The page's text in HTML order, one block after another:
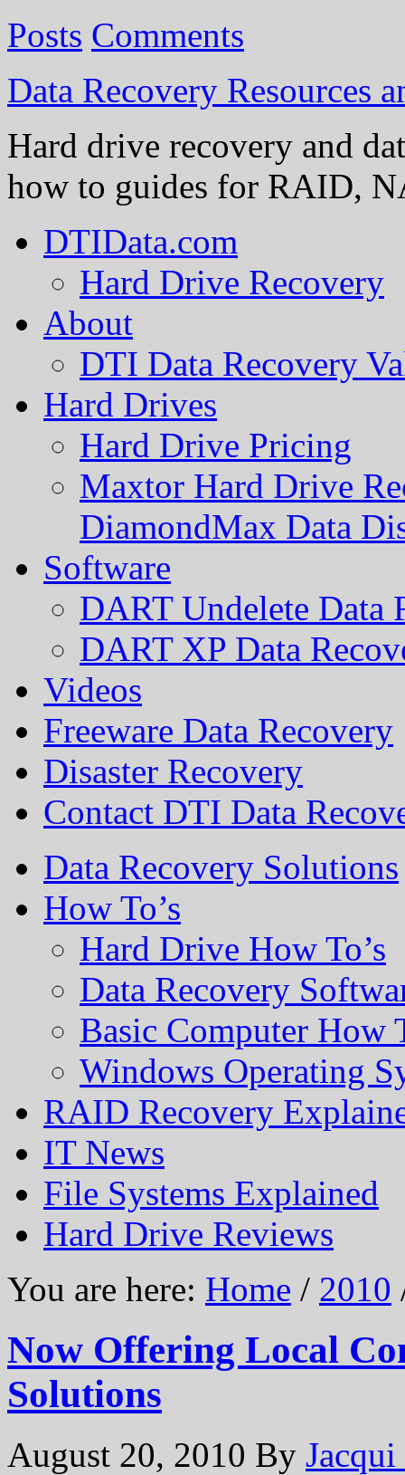
Posts Comments
Data Recovery Resources
Hard drive recovery and
how to guides for RAID,
DTIData.com
Hard Drive Recovery
About
DTI Data Recovery
Hard Drives
Hard Drive Pricing
Maxtor Hard Drive
DiamondMax Data
Software
DART Undelete Data
DART XP Data
Videos
Freeware Data Recovery
Disaster Recovery
Contact DTI Data
Data Recovery Solutions
How To’s
Hard Drive How To’s
Data Recovery
Basic Computer How
Windows Operating
RAID Recovery
IT News
File Systems Explained
Hard Drive Reviews
You are here: Home / 2010
Now Offering Local
Solutions
August 20, 2010 By Jacqui